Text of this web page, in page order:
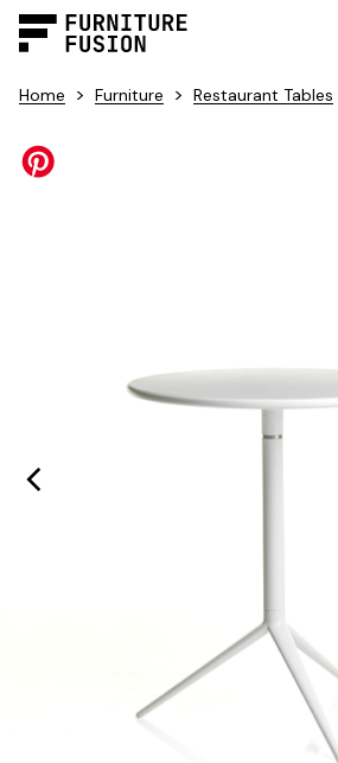
Home > Furniture > Restaurant Tables